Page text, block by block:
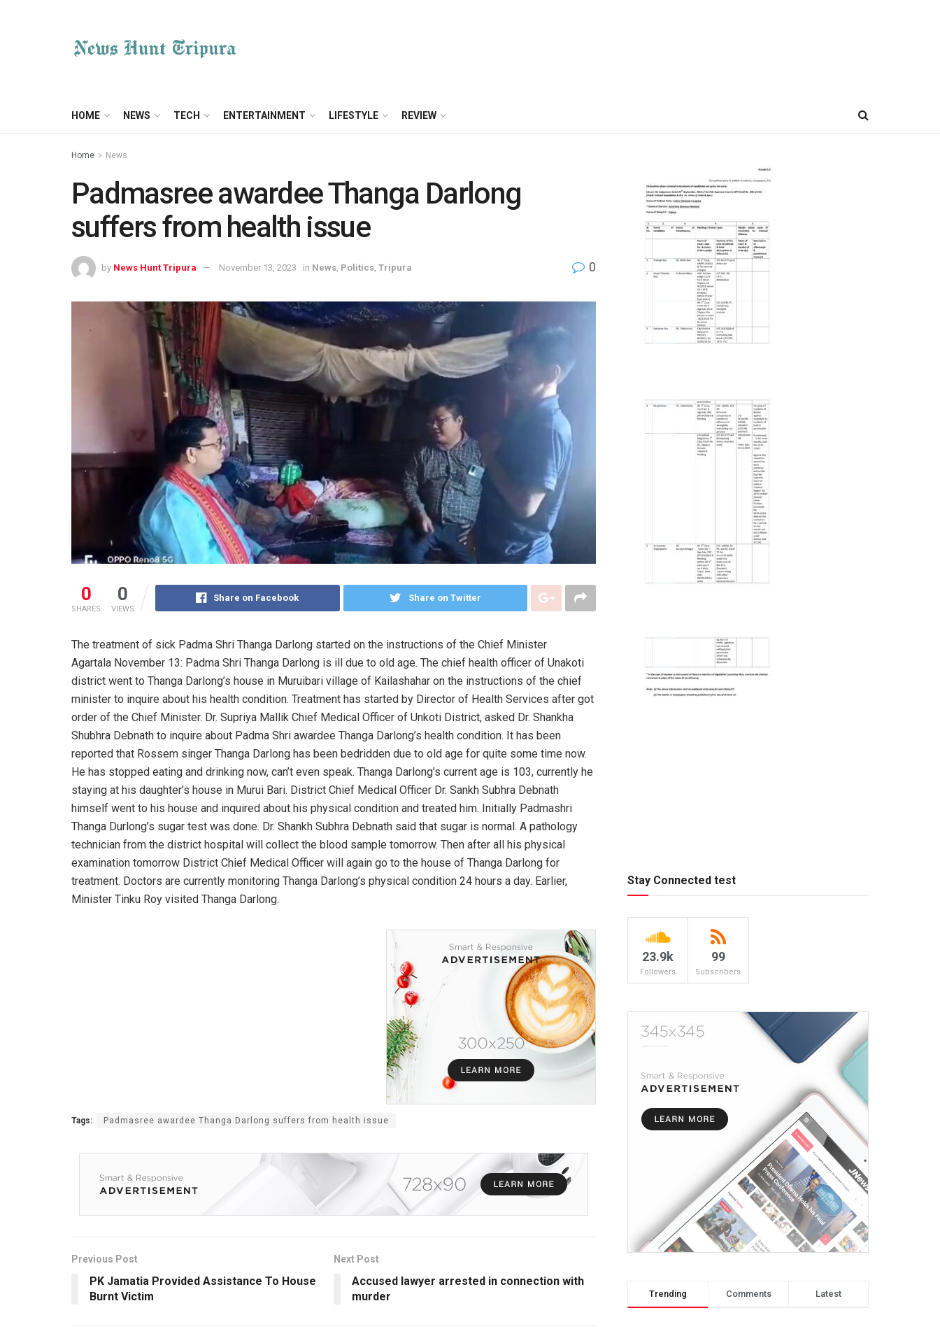
HOME NEWS TECH ENTERTAINMENT LIFESTYLE REVIEW
Home News
Padmasree awardee Thanga Darlong
suffers from health issue
by News Hunt Tripura November 13, 2023 in News Politics Tripura 0
0
SHARES
0
VIEWS
Share on Facebook Share on Twitter
The treatment of sick Padma Shri Thanga Darlong started on the instructions of the Chief Minister
Agartala November 13: Padma Shri Thanga Darlong is ill due to old age. The chief health officer of Unakoti
district went to Thanga Darlong’s house in Muruibari village of Kailashahar on the instructions of the chief
minister to inquire about his health condition. Treatment has started by Director of Health Services after got
order of the Chief Minister. Dr. Supriya Mallik Chief Medical Officer of Unkoti District, asked Dr. Shankha
Shubhra Debnath to inquire about Padma Shri awardee Thanga Darlong’s health condition. It has been
reported that Rossem singer Thanga Darlong has been bedridden due to old age for quite some time now.
He has stopped eating and drinking now, can’t even speak. Thanga Darlong’s current age is 103, currently he
staying at his daughter’s house in Murui Bari. District Chief Medical Officer Dr. Sankh Subhra Debnath
himself went to his house and inquired about his physical condition and treated him. Initially Padmashri
Thanga Durlong’s sugar test was done. Dr. Shankh Subhra Debnath said that sugar is normal. A pathology
technician from the district hospital will collect the blood sample tomorrow. Then after all his physical
examination tomorrow District Chief Medical Officer will again go to the house of Thanga Darlong for
treatment. Doctors are currently monitoring Thanga Darlong’s physical condition 24 hours a day. Earlier,
Minister Tinku Roy visited Thanga Darlong.
Tags: Padmasree awardee Thanga Darlong suffers from health issue
Previous Post
PK Jamatia Provided Assistance To House
Burnt Victim
Next Post
Accused lawyer arrested in connection with
murder
Stay Connected test
23.9k
Followers
99
Subscribers
Trending Comments Latest